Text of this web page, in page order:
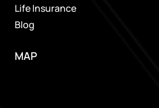
Life Insurance
Blog
MAP